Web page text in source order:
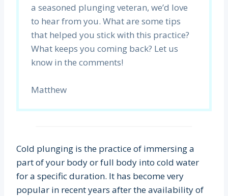
a seasoned plunging veteran, we’d love
to hear from you. What are some tips
that helped you stick with this practice?
What keeps you coming back? Let us
know in the comments!
Matthew
Cold plunging is the practice of immersing a
part of your body or full body into cold water
for a specific duration. It has become very
popular in recent years after the availability of